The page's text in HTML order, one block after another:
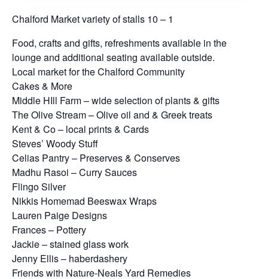
Chalford Market variety of stalls 10 – 1
Food, crafts and gifts, refreshments available in the
lounge and additional seating available outside.
Local market for the Chalford Community
Cakes & More
Middle HIll Farm – wide selection of plants & gifts
The Olive Stream – Olive oil and & Greek treats
Kent & Co – local prints & Cards
Steves’ Woody Stuff
Celias Pantry – Preserves & Conserves
Madhu Rasoi – Curry Sauces
Flingo Silver
Nikkis Homemad Beeswax Wraps
Lauren Paige Designs
Frances – Pottery
Jackie – stained glass work
Jenny Ellis – haberdashery
Friends with Nature-Neals Yard Remedies